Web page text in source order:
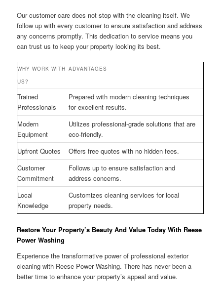
Our customer care does not stop with the cleaning itself. We
follow up with every customer to ensure satisfaction and address
any concerns promptly. This dedication to service means you
can trust us to keep your property looking its best.
WHY WORK WITH
US?
ADVANTAGES
Trained
Professionals
Prepared with modern cleaning techniques
for excellent results.
Modern
Equipment
Utilizes professional-grade solutions that are
eco-friendly.
Upfront Quotes
Offers free quotes with no hidden fees.
Customer
Commitment
Follows up to ensure satisfaction and
address concerns.
Local
Knowledge
Customizes cleaning services for local
property needs.
Restore Your Property’s Beauty And Value Today With Reese
Power Washing
Experience the transformative power of professional exterior
cleaning with Reese Power Washing. There has never been a
better time to enhance your property’s appeal and value.